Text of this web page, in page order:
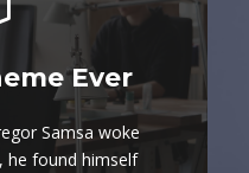
Ever
Samsa woke
he found himself
Is
over a lazy